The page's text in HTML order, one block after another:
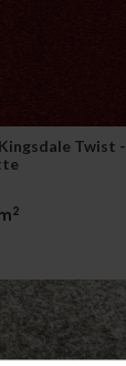
Twist -
2